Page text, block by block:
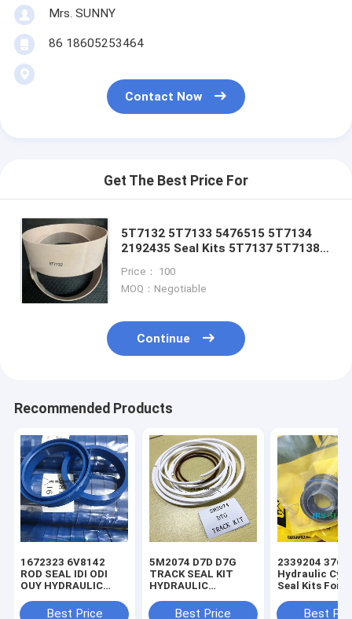
Mrs. SUNNY
86 18605253464
Contact Now
Get The Best Price For
5T7132 5T7133 5476515 5T7134
2192435 Seal Kits 5T7137 5T7138
5T7131 5T7135 5T7136 5T713
Price： 100
MOQ：Negotiable
Continue
Recommended Products
1672323 6V8142
ROD SEAL IDI ODI
OUY HYDRAULIC
Best Price
5M2074 D7D D7G
TRACK SEAL KIT
HYDRAULIC
SEAL KIT NBR
Best Price
2339204
Hydraulic
Seal Kits For
Best